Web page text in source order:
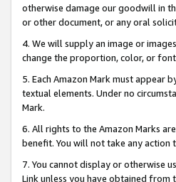
otherwise damage our goodwill in
or other document, or any oral
4. We will supply an image or
change the proportion, color, or
5. Each Amazon Mark must appear
textual elements. Under no
Mark.
6. All rights to the Amazon Marks
benefit. You will not take any action
7. You cannot display or otherwise
Link unless you have obtained